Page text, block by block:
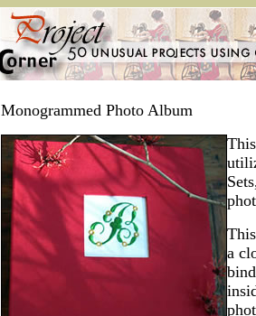
Monogrammed Photo Album
a